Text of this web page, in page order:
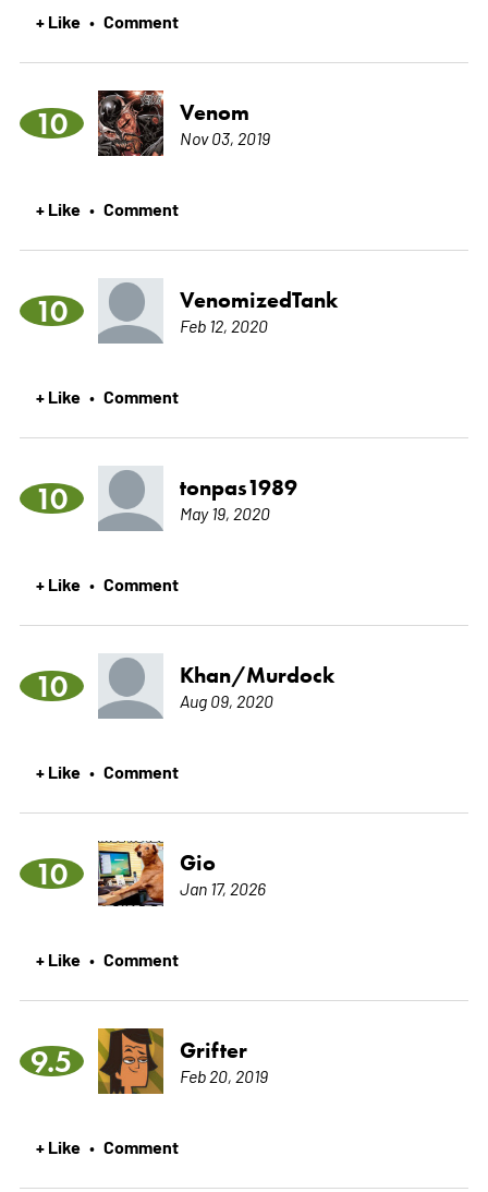
+ Like • Comment
10 Venom
Nov 03, 2019
+ Like • Comment
10 VenomizedTank
Feb 12, 2020
+ Like • Comment
10 tonpas1989
May 19, 2020
+ Like • Comment
10 Khan/Murdock
Aug 09, 2020
+ Like • Comment
10 Gio
Jan 17, 2026
+ Like • Comment
9.5 Grifter
Feb 20, 2019
+ Like • Comment